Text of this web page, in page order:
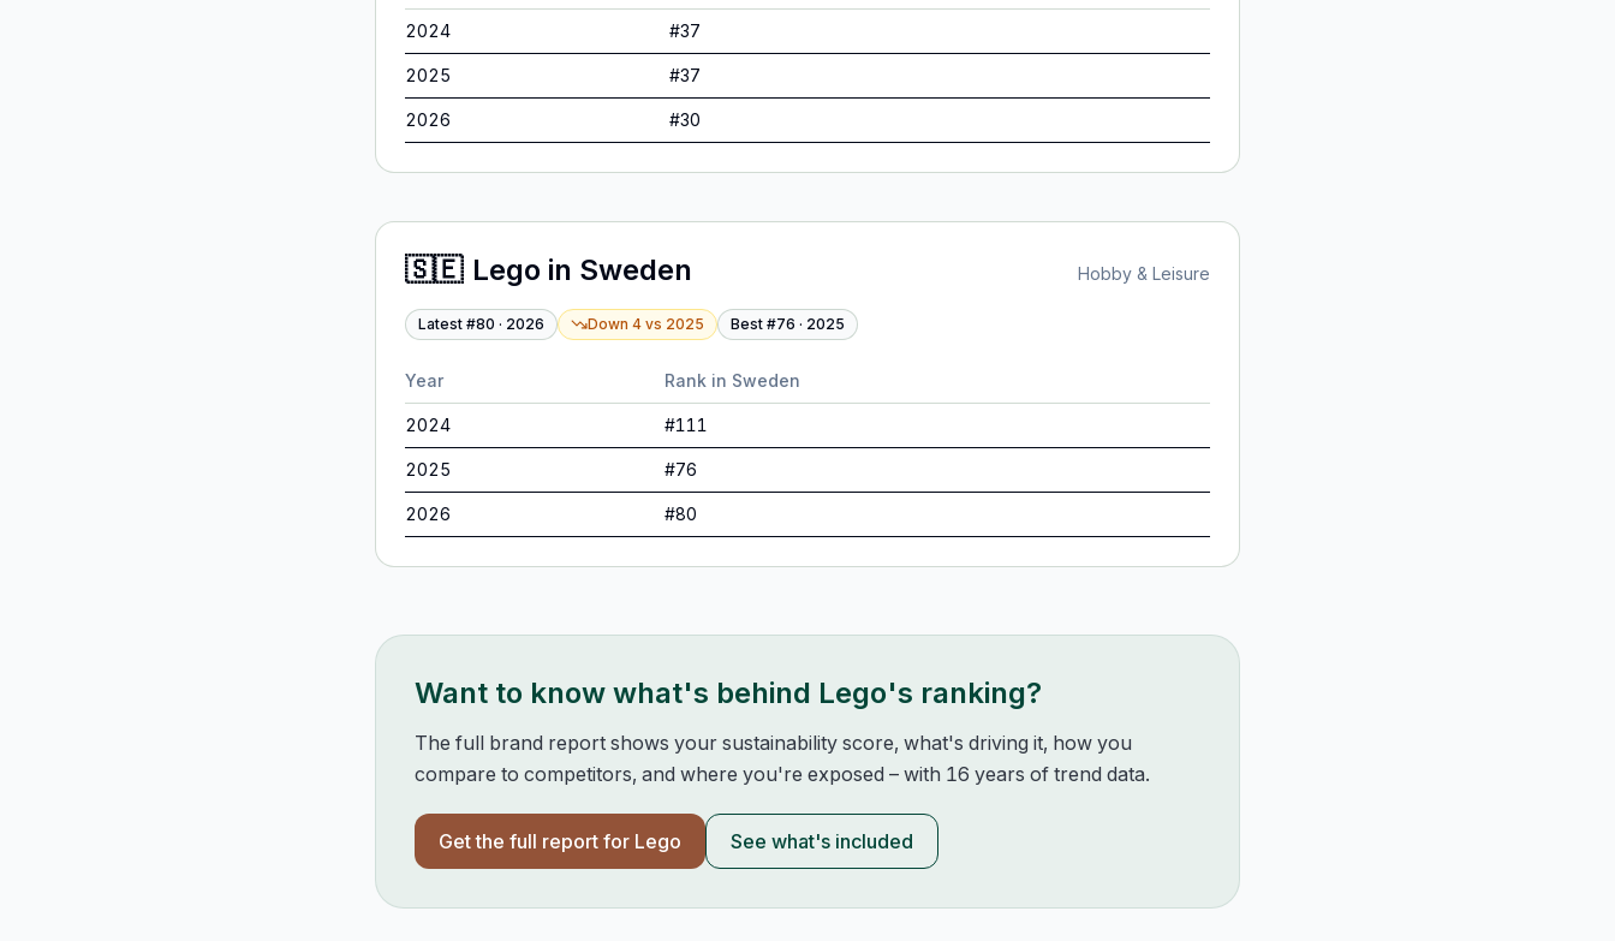
2024 #37
2025 #37
2026 #30
🇸🇪 Lego in Sweden Hobby & Leisure
Latest #80 · 2026 Down 4 vs 2025 Best #76 · 2025
Year Rank in Sweden
2024 #111
2025 #76
2026 #80
Want to know what's behind Lego's ranking?
The full brand report shows your sustainability score, what's driving it, how you
compare to competitors, and where you're exposed – with 16 years of trend data.
Get the full report for Lego See what's included